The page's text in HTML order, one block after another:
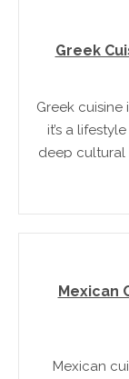
Greek
Greek
it’s a
deep cultural
peak,
Mexican
Mexican